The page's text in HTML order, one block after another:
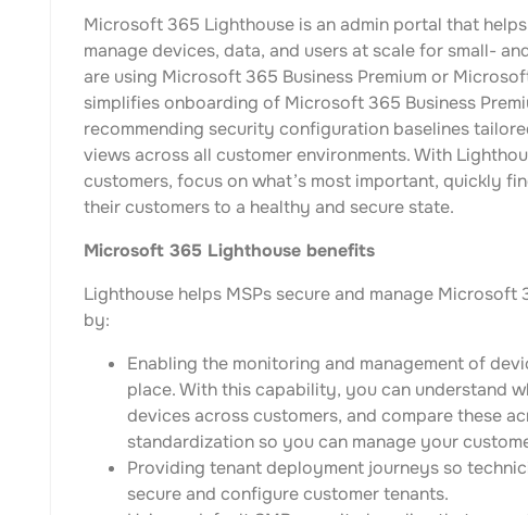
Microsoft 365 Lighthouse is an admin portal that
manage devices, data, and users at scale for small-
are using Microsoft 365 Business Premium or
simplifies onboarding of Microsoft 365 Business
recommending security configuration baselines
views across all customer environments. With
customers, focus on what’s most important, quickly
their customers to a healthy and secure state.
Microsoft 365 Lighthouse benefits
Lighthouse helps MSPs secure and manage
by:
Enabling the monitoring and management of
place. With this capability, you can understand
devices across customers, and compare these
standardization so you can manage your
Providing tenant deployment journeys so
secure and configure customer tenants.